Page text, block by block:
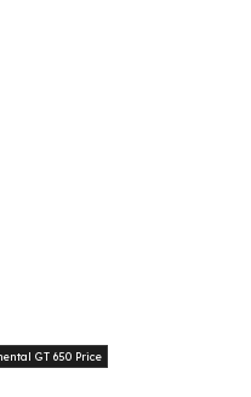
GT 650 Price